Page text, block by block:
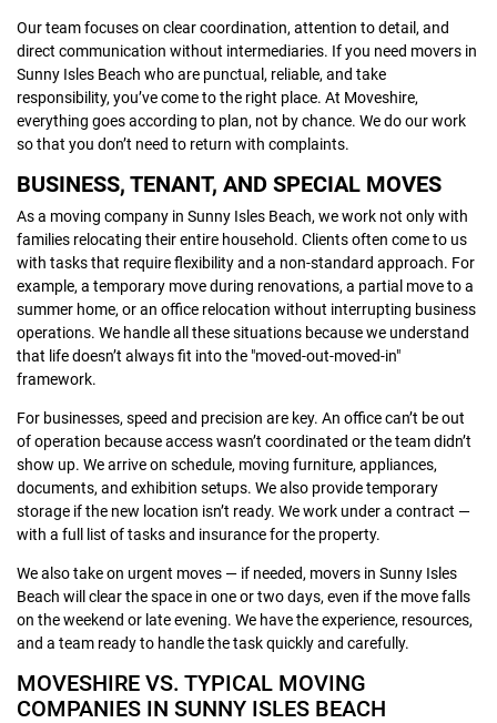
Our team focuses on clear coordination, attention to detail, and
direct communication without intermediaries. If you need movers in
Sunny Isles Beach who are punctual, reliable, and take
responsibility, you’ve come to the right place. At Moveshire,
everything goes according to plan, not by chance. We do our work
so that you don’t need to return with complaints.
BUSINESS, TENANT, AND SPECIAL MOVES
As a moving company in Sunny Isles Beach, we work not only with
families relocating their entire household. Clients often come to us
with tasks that require flexibility and a non-standard approach. For
example, a temporary move during renovations, a partial move to a
summer home, or an office relocation without interrupting business
operations. We handle all these situations because we understand
that life doesn’t always fit into the "moved-out-moved-in"
framework.
For businesses, speed and precision are key. An office can’t be out
of operation because access wasn’t coordinated or the team didn’t
show up. We arrive on schedule, moving furniture, appliances,
documents, and exhibition setups. We also provide temporary
storage if the new location isn’t ready. We work under a contract —
with a full list of tasks and insurance for the property.
We also take on urgent moves — if needed, movers in Sunny Isles
Beach will clear the space in one or two days, even if the move falls
on the weekend or late evening. We have the experience, resources,
and a team ready to handle the task quickly and carefully.
MOVESHIRE VS. TYPICAL MOVING
COMPANIES IN SUNNY ISLES BEACH